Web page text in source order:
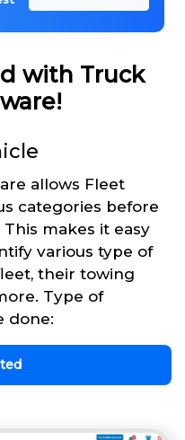
with Truck
allows Fleet
categories before
makes it easy
various type of
their towing
Type of
done: